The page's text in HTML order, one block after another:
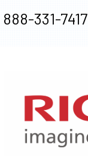
888-331-7417
XEROX WC7970